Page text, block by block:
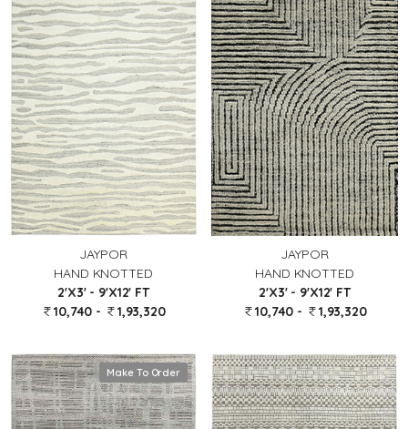
JAYPOR
HAND KNOTTED
2'X3' - 9'X12' FT
10,740 -
1,93,320
JAYPOR
HAND KNOTTED
2'X3' - 9'X12' FT
10,740 -
1,93,320
Make To Order